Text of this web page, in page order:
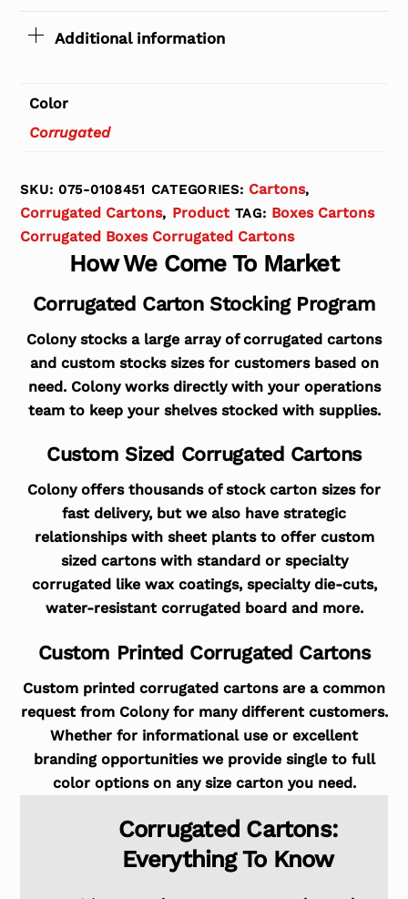
Additional information
Color
Corrugated
SKU:075-0108451 CATEGORIES: Cartons,
Corrugated Cartons, Product TAG: Boxes Cartons
Corrugated Boxes Corrugated Cartons
How We Come To Market
Corrugated Carton Stocking Program
Colony stocks a large array of corrugated cartons
and custom stocks sizes for customers based on
need. Colony works directly with your operations
team to keep your shelves stocked with supplies.
Custom Sized Corrugated Cartons
Colony offers thousands of stock carton sizes for
fast delivery, but we also have strategic
relationships with sheet plants to offer custom
sized cartons with standard or specialty
corrugated like wax coatings, specialty die-cuts,
water-resistant corrugated board and more.
Custom Printed Corrugated Cartons
Custom printed corrugated cartons are a common
request from Colony for many different customers.
Whether for informational use or excellent
branding opportunities we provide single to full
color options on any size carton you need.
Corrugated Cartons:
Everything To Know